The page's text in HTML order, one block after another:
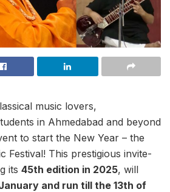
music lovers,
in Ahmedabad and beyond
to start the New Year – the
Festival! This prestigious invite-
its 45th edition in 2025, will
and run till the 13th of